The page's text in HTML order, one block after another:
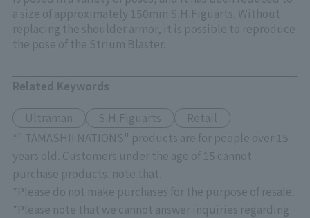
a size of approximately 150mm S.H.Figuarts. Without
replacing the shoulder armor, it is possible to reproduce
the pose of the Strium Blaster.
Related Keywords
Ultraman S.H.Figuarts
Retail
*" TAMASHII NATIONS" products are for people over 15
years old. Customers under the age of 15 cannot
purchase products. note that.
*Please do not make purchases for the purpose of resale.
*Please note that we cannot answer inquiries regarding